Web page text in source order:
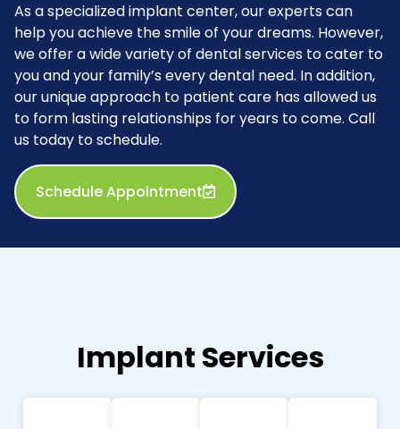
As a specialized implant center, our experts can
help you achieve the smile of your dreams. However,
we offer a wide variety of dental services to cater to
you and your family’s every dental need. In addition,
our unique approach to patient care has allowed us
to form lasting relationships for years to come. Call
us today to schedule.
Schedule Appointment
Implant Services